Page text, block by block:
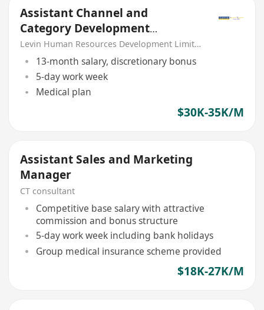
Assistant Channel and
Category Development
Manager (Food Services) –
FMCG
Levin Human Resources Development Limited
13-month salary, discretionary bonus
5-day work week
Medical plan
$30K-35K/M
Assistant Sales and Marketing
Manager
CT consultant
Competitive base salary with attractive
commission and bonus structure
5-day work week including bank holidays
Group medical insurance scheme provided
$18K-27K/M